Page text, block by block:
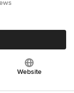
Website